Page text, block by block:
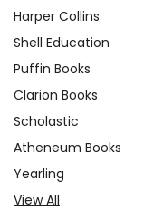
Harper Collins
Shell Education
Puffin Books
Clarion Books
Scholastic
Atheneum Books
Yearling
View All